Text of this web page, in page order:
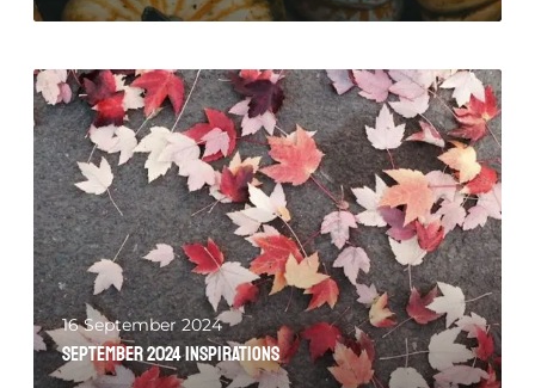
16 September 2024
September 2024 Inspirations